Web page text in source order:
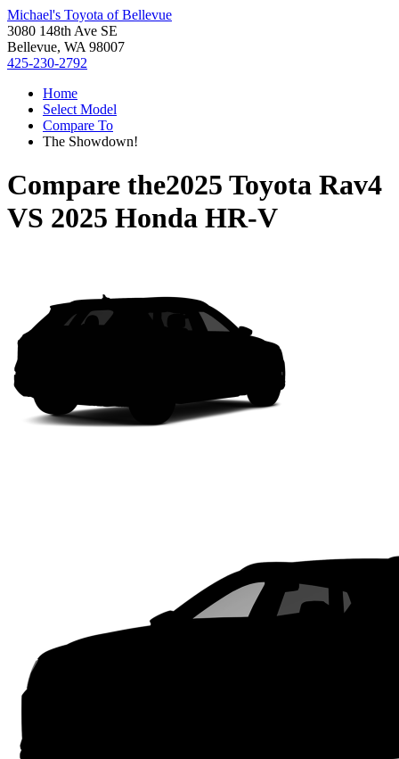
Michael's Toyota of Bellevue
3080 148th Ave SE
Bellevue, WA 98007
425-230-2792
Home
Select Model
Compare To
The Showdown!
Compare the2025 Toyota Rav4
VS 2025 Honda HR-V